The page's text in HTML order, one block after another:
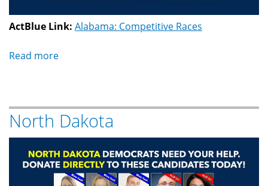
ActBlue Link: Alabama: Competitive Races
Read more
North Dakota